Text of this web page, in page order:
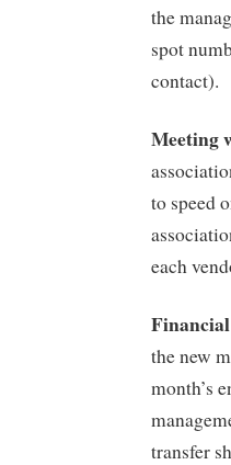
the
spot
contact).
Meeting
to speed
each
the new
month’s
transfer